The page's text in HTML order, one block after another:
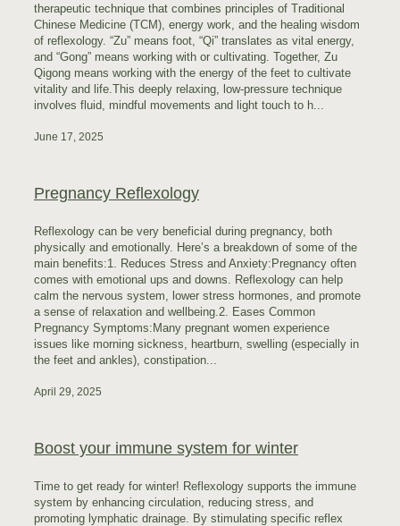
therapeutic technique that combines principles of Traditional
Chinese Medicine (TCM), energy work, and the healing wisdom
of reflexology. “Zu” means foot, “Qi” translates as vital energy,
and “Gong” means working with or cultivating. Together, Zu
Qigong means working with the energy of the feet to cultivate
vitality and life.This deeply relaxing, low-pressure technique
involves fluid, mindful movements and light touch to h...
June 17, 2025
Pregnancy Reflexology
Reflexology can be very beneficial during pregnancy, both
physically and emotionally. Here’s a breakdown of some of the
main benefits:1. Reduces Stress and Anxiety:Pregnancy often
comes with emotional ups and downs. Reflexology can help
calm the nervous system, lower stress hormones, and promote
a sense of relaxation and wellbeing.2. Eases Common
Pregnancy Symptoms:Many pregnant women experience
issues like morning sickness, heartburn, swelling (especially in
the feet and ankles), constipation...
April 29, 2025
Boost your immune system for winter
Time to get ready for winter! Reflexology supports the immune
system by enhancing circulation, reducing stress, and
promoting lymphatic drainage. By stimulating specific reflex